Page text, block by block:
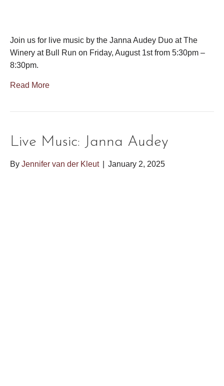
Join us for live music by the Janna Audey Duo at The
Winery at Bull Run on Friday, August 1st from 5:30pm –
8:30pm.
Read More
Live Music: Janna Audey
By Jennifer van der Kleut January 2, 2025